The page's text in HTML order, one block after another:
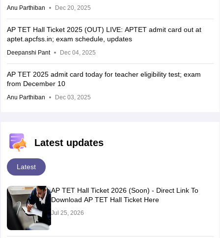
Anu Parthiban Dec 20, 2025
AP TET Hall Ticket 2025 (OUT) LIVE: APTET admit card out at
aptet.apcfss.in; exam schedule, updates
Deepanshi Pant Dec 04, 2025
AP TET 2025 admit card today for teacher eligibility test; exam
from December 10
Anu Parthiban Dec 03, 2025
Latest updates
Latest
AP TET Hall Ticket 2026 (Soon) - Direct Link To
Download AP TET Hall Ticket Here
Jul 25, 2026